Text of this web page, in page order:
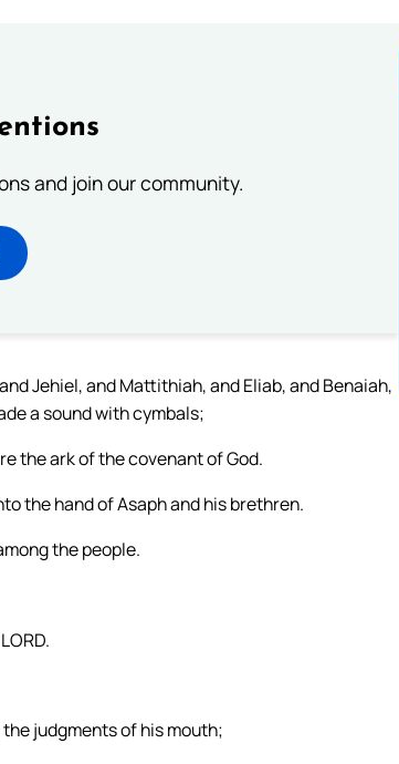
and join our community.
Jehiel, and Mattithiah, and Eliab, and Benaiah,
a sound with cymbals;
the ark of the covenant of God.
the hand of Asaph and his brethren.
the people.
judgments of his mouth;